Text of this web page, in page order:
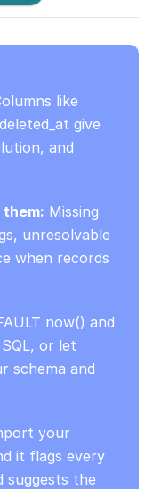
like
give
and
Missing
unresolvable
when records
now() and
or let
schema and
your
it flags every
suggests the